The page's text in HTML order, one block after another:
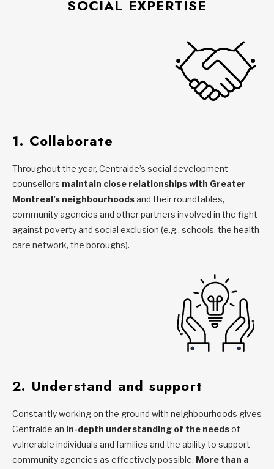
SOCIAL EXPERTISE
1. Collaborate
Throughout the year, Centraide’s social development
counsellors maintain close relationships with Greater
Montreal’s neighbourhoodsand their roundtables,
community agencies and other partners involved in the fight
against poverty and social exclusion (e.g., schools, the health
care network, the boroughs).
2. Understand and support
Constantly working on the ground with neighbourhoods gives
Centraide an in-depth understanding of the needsof
vulnerable individuals and families and the ability to support
community agencies as effectively possible. More than a